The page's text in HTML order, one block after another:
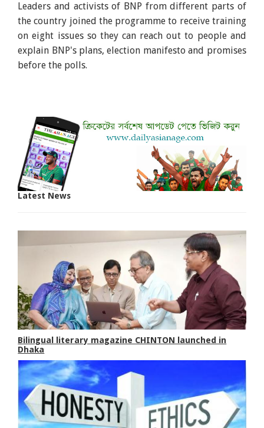
Leaders and activists of BNP from different parts of
the country joined the programme to receive training
on eight issues so they can reach out to people and
explain BNP's plans, election manifesto and promises
before the polls.
Latest News
Bilingual literary magazine CHINTON launched in
Dhaka